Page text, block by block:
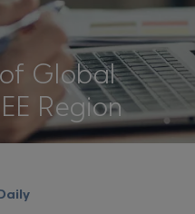
Global
Region